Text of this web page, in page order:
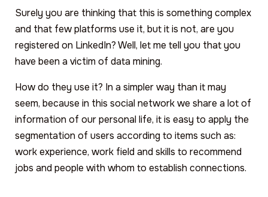
Surely you are thinking that this is something complex
and that few platforms use it, but it is not, are you
registered on LinkedIn? Well, let me tell you that you
have been a victim of data mining.
How do they use it? In a simpler way than it may
seem, because in this social network we share a lot of
information of our personal life, it is easy to apply the
segmentation of users according to items such as:
work experience, work field and skills to recommend
jobs and people with whom to establish connections.